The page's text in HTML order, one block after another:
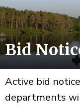
Bid
Active bid
departments